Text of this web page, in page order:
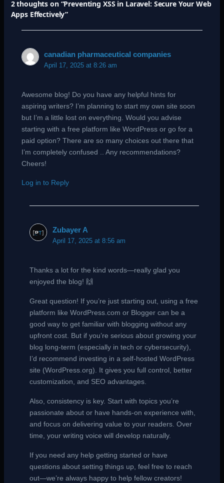
2 thoughts on “Preventing XSS in Laravel: Secure Your Web
Apps Effectively”
canadian pharmaceutical companies
April 17, 2025 at 8:26 am
Awesome blog! Do you have any helpful hints for
aspiring writers? I’m planning to start my own site soon
but I’m a little lost on everything. Would you advise
starting with a free platform like WordPress or go for a
paid option? There are so many choices out there that
I’m completely confused .. Any recommendations?
Cheers!
Log in to Reply
Zubayer A
April 17, 2025 at 8:56 am
Thanks a lot for the kind words—really glad you
enjoyed the blog! 🙌
Great question! If you’re just starting out, using a free
platform like WordPress.com or Blogger can be a
good way to get familiar with blogging without any
upfront cost. But if you’re serious about growing your
blog long-term (especially in tech or cybersecurity),
I’d recommend investing in a self-hosted WordPress
site (WordPress.org). It gives you full control, better
customization, and SEO advantages.
Also, consistency is key. Start with topics you’re
passionate about or have hands-on experience with,
and focus on delivering value to your readers. Over
time, your writing voice will develop naturally.
If you need any help getting started or have
questions about setting things up, feel free to reach
out—we’re always happy to help fellow creators!